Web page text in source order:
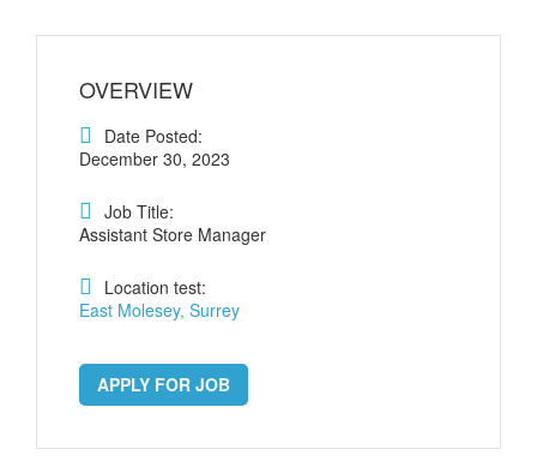
OVERVIEW
Date Posted:
December 30, 2023
Job Title:
Assistant Store Manager
Location test:
East Molesey, Surrey
APPLY FOR JOB